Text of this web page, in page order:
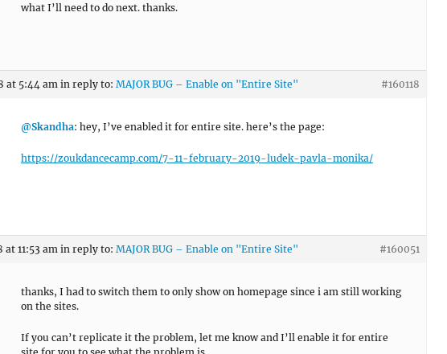
what I’ll need to do next. thanks.
at 5:44 am in reply to: MAJOR BUG – Enable on "Entire Site" #160118
@Skandha: hey, I’ve enabled it for entire site. here’s the page:
https://zoukdancecamp.com/7-11-february-2019-ludek-pavla-monika/
at 11:53 am in reply to: MAJOR BUG – Enable on "Entire Site" #160051
thanks, I had to switch them to only show on homepage since i am still working
on the sites.
If you can’t replicate it the problem, let me know and I’ll enable it for entire
site for you to see what the problem is.